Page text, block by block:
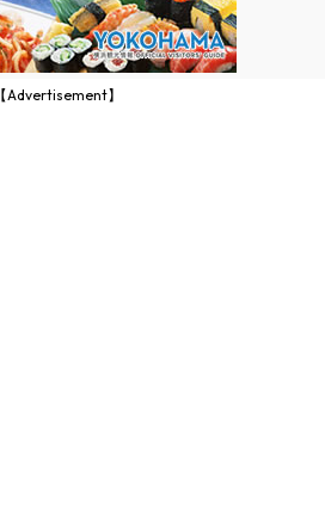
【Advertisement】